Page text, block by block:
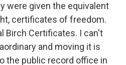
were given the equivalent
certificates of freedom.
Birch Certificates. I can't
and moving it is
the public record office in